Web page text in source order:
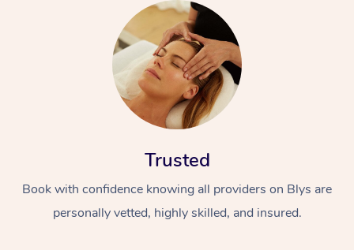
Trusted
Book with confidence knowing all providers on Blys are
personally vetted, highly skilled, and insured.